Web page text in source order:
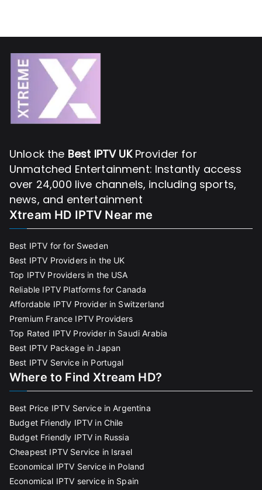
Unlock the Best IPTV UKProvider for
Unmatched Entertainment: Instantly access
over 24,000 live channels, including sports,
news, and entertainment
Xtream HD IPTV Near me
Best IPTV for for Sweden
Best IPTV Providers in the UK
Top IPTV Providers in the USA
Reliable IPTV Platforms for Canada
Affordable IPTV Provider in Switzerland
Premium France IPTV Providers
Top Rated IPTV Provider in Saudi Arabia
Best IPTV Package in Japan
Best IPTV Service in Portugal
Where to Find Xtream HD?
Best Price IPTV Service in Argentina
Budget Friendly IPTV in Chile
Budget Friendly IPTV in Russia
Cheapest IPTV Service in Israel
Economical IPTV Service in Poland
Economical IPTV service in Spain